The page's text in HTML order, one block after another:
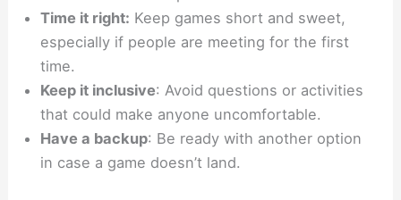
Time it right: Keep games short and sweet,
especially if people are meeting for the first
time.
Keep it inclusive: Avoid questions or activities
that could make anyone uncomfortable.
Have a backup: Be ready with another option
in case a game doesn’t land.